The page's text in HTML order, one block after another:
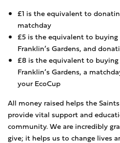
£1 is the equivalent to
matchday
£5 is the equivalent to
Franklin’s Gardens, and
£8 is the equivalent to
Franklin’s Gardens, a
your EcoCup
All money raised helps the
provide vital support and
community. We are incredibly
give; it helps us to change lives